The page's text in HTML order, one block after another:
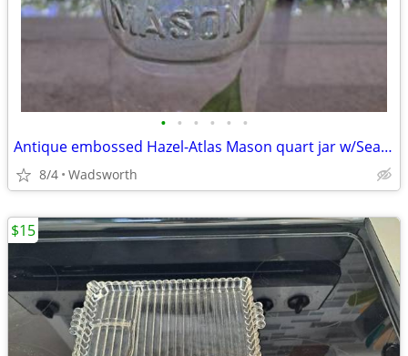
• • • • • •
Antique embossed Hazel-Atlas Mason quart jar w/Seal-All Atlas Arc-Lid
8/4 Wadsworth
$15